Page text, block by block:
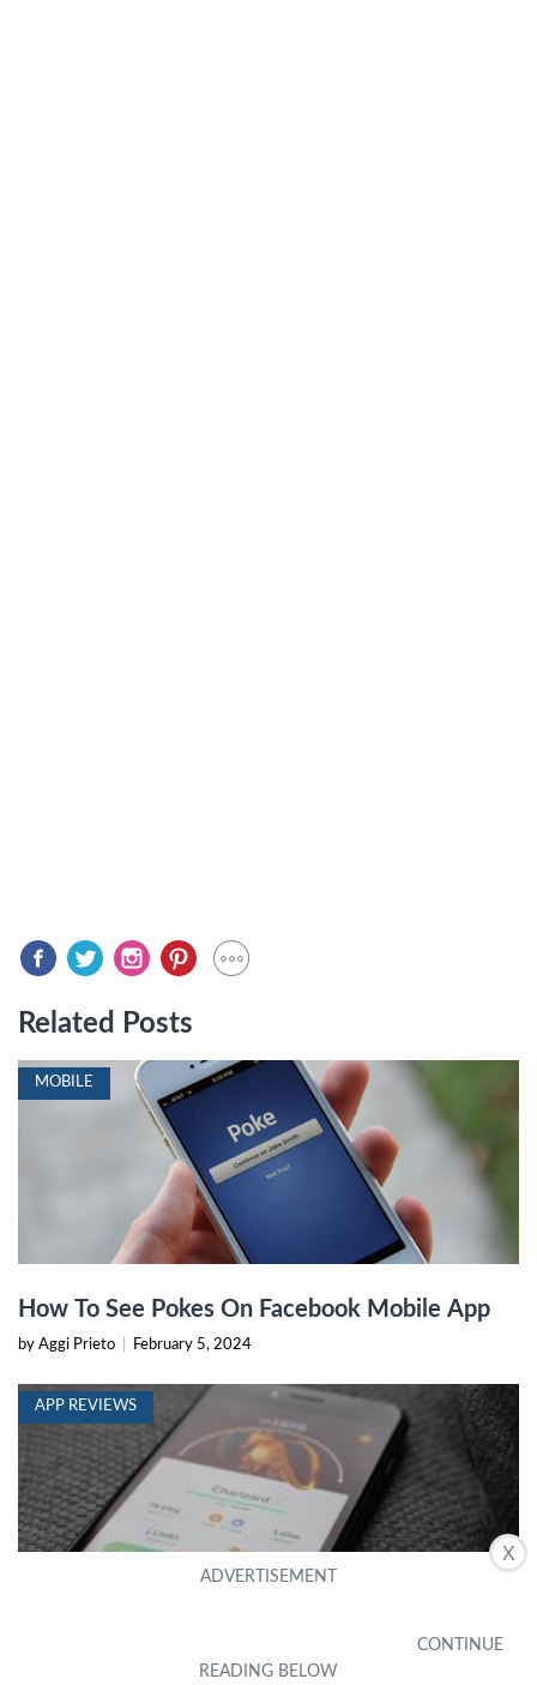
X
Related Posts
MOBILE
How To See Pokes On Facebook Mobile App
by Aggi Prieto February 5, 2024
APP REVIEWS
7 Best Pokémon Go IV Calculator Apps
Trainers Should Try